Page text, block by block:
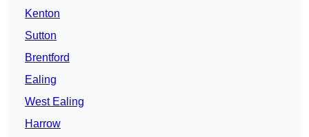
Kenton
Sutton
Brentford
Ealing
West Ealing
Harrow